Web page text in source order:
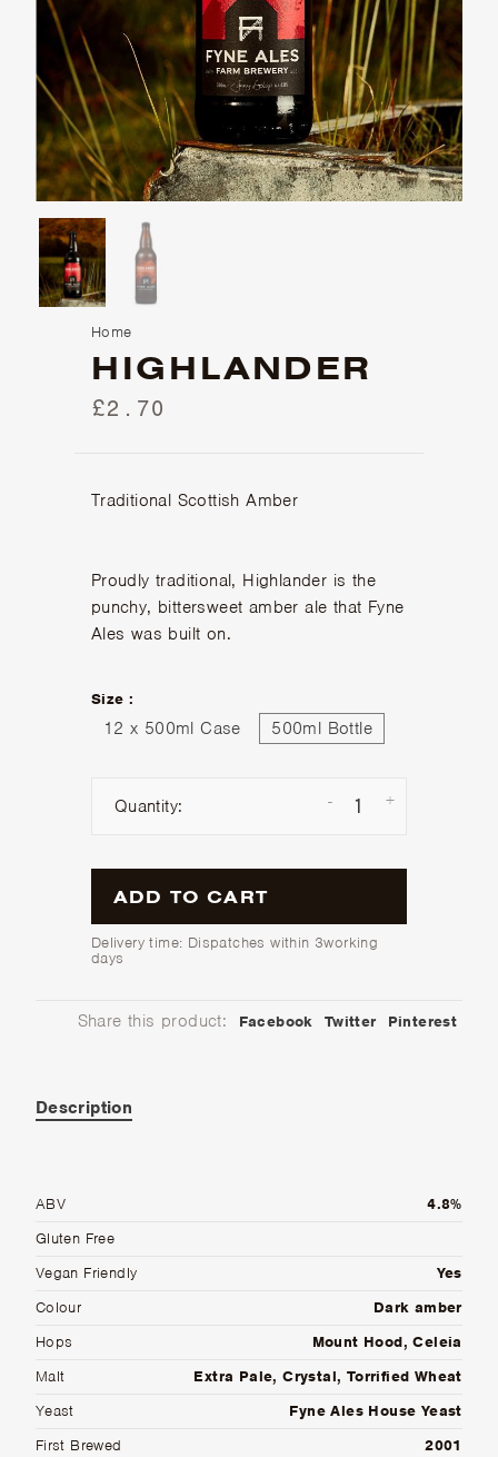
Home
HIGHLANDER
£2.70
Traditional Scottish Amber
Proudly traditional, Highlander is the
punchy, bittersweet amber ale that Fyne
Ales was built on.
Size :
12 x 500ml Case 500ml Bottle
Quantity: +
-
ADD TO CART
Delivery time: Dispatches within 3working
days
Share this product: Facebook Twitter Pinterest
Description
ABV
4.8%
Gluten Free
Vegan Friendly
Yes
Colour
Dark amber
Hops
Mount Hood, Celeia
Malt
Extra Pale, Crystal, Torrified Wheat
Yeast
Fyne Ales House Yeast
First Brewed
2001